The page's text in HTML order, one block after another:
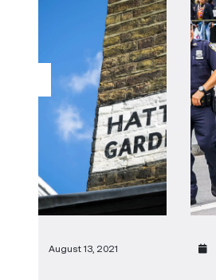
August 13, 2021